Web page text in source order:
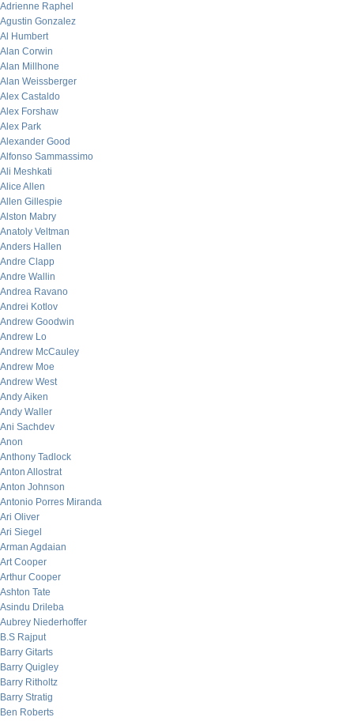
Adrienne Raphel
Agustin Gonzalez
Al Humbert
Alan Corwin
Alan Millhone
Alan Weissberger
Alex Castaldo
Alex Forshaw
Alex Park
Alexander Good
Alfonso Sammassimo
Ali Meshkati
Alice Allen
Allen Gillespie
Alston Mabry
Anatoly Veltman
Anders Hallen
Andre Clapp
Andre Wallin
Andrea Ravano
Andrei Kotlov
Andrew Goodwin
Andrew Lo
Andrew McCauley
Andrew Moe
Andrew West
Andy Aiken
Andy Waller
Ani Sachdev
Anon
Anthony Tadlock
Anton Allostrat
Anton Johnson
Antonio Porres Miranda
Ari Oliver
Ari Siegel
Arman Agdaian
Art Cooper
Arthur Cooper
Ashton Tate
Asindu Drileba
Aubrey Niederhoffer
B.S Rajput
Barry Gitarts
Barry Quigley
Barry Ritholtz
Barry Stratig
Ben Roberts